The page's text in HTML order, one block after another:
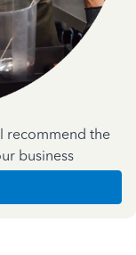
recommend the
business